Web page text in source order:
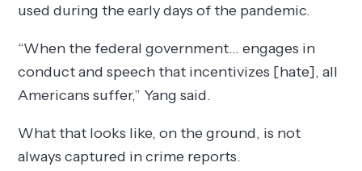
used during the early days of the pandemic.
“When the federal government… engages in
conduct and speech that incentivizes [hate], all
Americans suffer,” Yang said.
What that looks like, on the ground, is not
always captured in crime reports.